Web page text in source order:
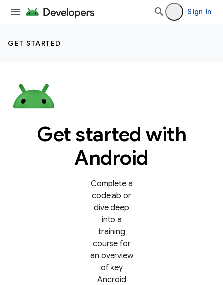
Sign in
GET STARTED
Get started with
Android
Complete a
codelab or
dive deep
into a
training
course for
an overview
of key
Android